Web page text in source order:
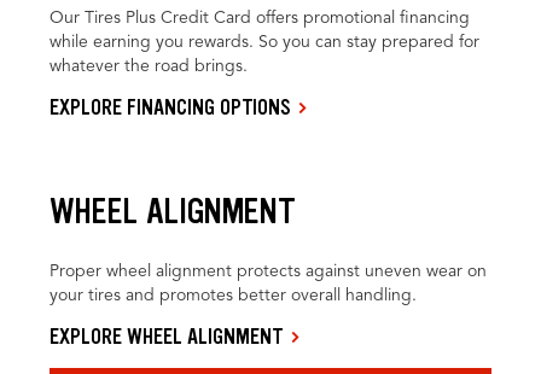
Our Tires Plus Credit Card offers promotional financing
while earning you rewards. So you can stay prepared for
whatever the road brings.
EXPLORE FINANCING OPTIONS
WHEEL ALIGNMENT
Proper wheel alignment protects against uneven wear on
your tires and promotes better overall handling.
EXPLORE WHEEL ALIGNMENT